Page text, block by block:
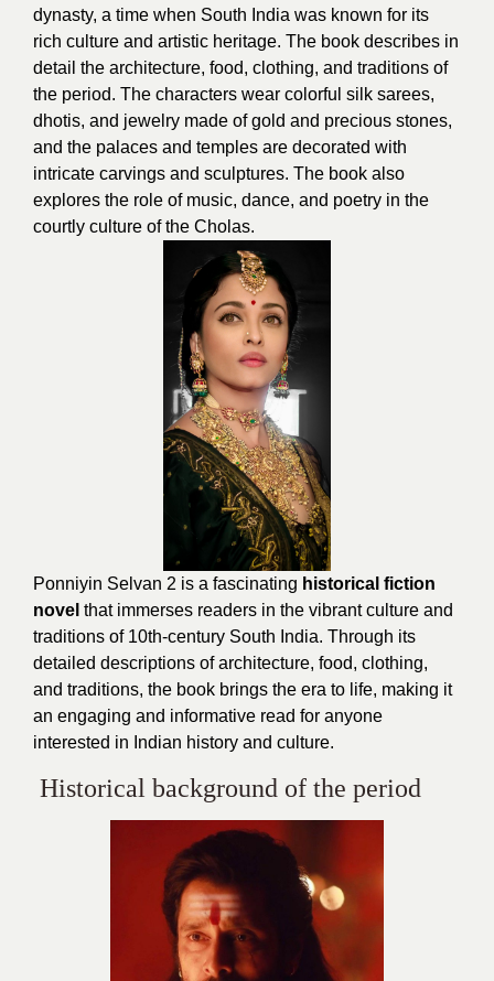
dynasty, a time when South India was known for its
rich culture and artistic heritage. The book describes in
detail the architecture, food, clothing, and traditions of
the period. The characters wear colorful silk sarees,
dhotis, and jewelry made of gold and precious stones,
and the palaces and temples are decorated with
intricate carvings and sculptures. The book also
explores the role of music, dance, and poetry in the
courtly culture of the Cholas.
Ponniyin Selvan 2 is a fascinating historical fiction
novel that immerses readers in the vibrant culture and
traditions of 10th-century South India. Through its
detailed descriptions of architecture, food, clothing,
and traditions, the book brings the era to life, making it
an engaging and informative read for anyone
interested in Indian history and culture.
Historical background of the period